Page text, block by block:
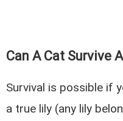
Can A Cat Survive
Survival is possible if
a true lily (any lily